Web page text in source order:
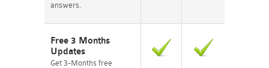
answers.
Free 3 Months
Updates
Get 3-Months free